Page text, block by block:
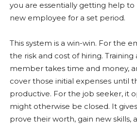
you are essentially getting help to
new employee for a set period.
This system is a win-win. For the
the risk and cost of hiring. Training
member takes time and money,
cover those initial expenses until
productive. For the job seeker, it
might otherwise be closed. It
prove their worth, gain new skills,